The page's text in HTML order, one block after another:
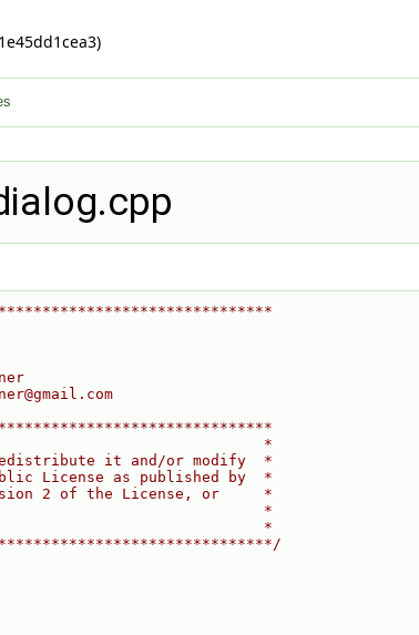
*
it and/or modify  *
License as published by  *
2 of the License, or     *
*
*